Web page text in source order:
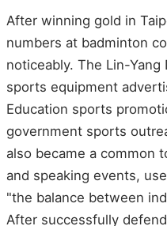
After winning gold in
numbers at badminton
noticeably. The Lin-
sports equipment
Education sports
government sports
also became a common
and speaking events,
"the balance between
After successfully